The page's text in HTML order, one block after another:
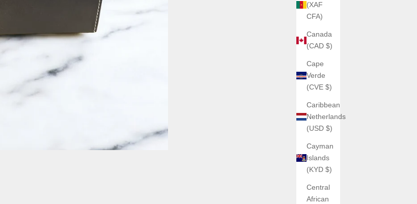
(XAF
CFA)
Canada
(CAD $)
Cape
Verde
(CVE $)
Caribbean
Netherlands
(USD $)
Cayman
Islands
(KYD $)
Central
African